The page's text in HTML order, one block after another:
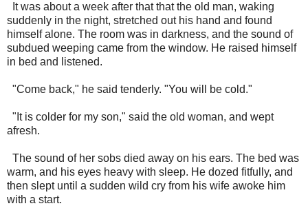
It was about a week after that that the old man, waking
suddenly in the night, stretched out his hand and found
himself alone. The room was in darkness, and the sound of
subdued weeping came from the window. He raised himself
in bed and listened.
"Come back," he said tenderly. "You will be cold."
"It is colder for my son," said the old woman, and wept
afresh.
The sound of her sobs died away on his ears. The bed was
warm, and his eyes heavy with sleep. He dozed fitfully, and
then slept until a sudden wild cry from his wife awoke him
with a start.